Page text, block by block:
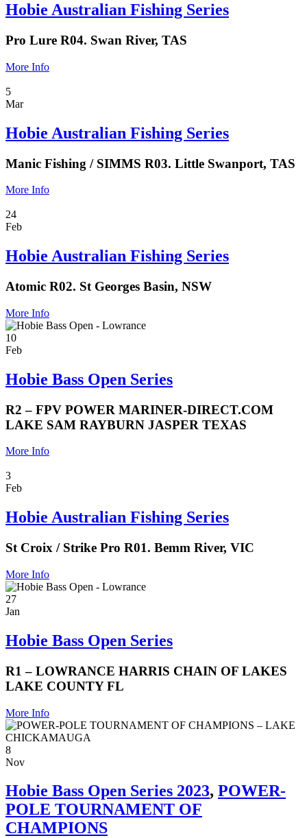
Hobie Australian Fishing Series
Pro Lure R04. Swan River, TAS
More Info
5
Mar
Hobie Australian Fishing Series
Manic Fishing / SIMMS R03. Little Swanport, TAS
More Info
24
Feb
Hobie Australian Fishing Series
Atomic R02. St Georges Basin, NSW
More Info
10
Feb
Hobie Bass Open Series
R2 – FPV POWER MARINER-DIRECT.COM
LAKE SAM RAYBURN JASPER TEXAS
More Info
3
Feb
Hobie Australian Fishing Series
St Croix / Strike Pro R01. Bemm River, VIC
More Info
27
Jan
Hobie Bass Open Series
R1 – LOWRANCE HARRIS CHAIN OF LAKES
LAKE COUNTY FL
More Info
8
Nov
Hobie Bass Open Series 2023, POWER-
POLE TOURNAMENT OF
CHAMPIONS